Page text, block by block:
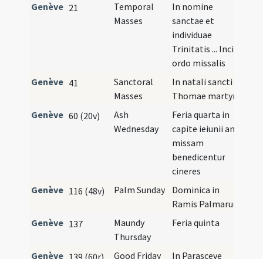
Genève 21
Temporal
Masses
In nomine
sanctae et
individuae
Trinitatis ... Incipit
ordo missalis
Genève 41
Sanctoral
Masses
In natali sancti
Thomae martyris
Genève 60 (20v)
Ash
Wednesday
Feria quarta in
capite ieiunii ante
missam
benedicentur
cineres
Genève 116 (48v) Palm Sunday
Dominica in
Ramis Palmarum
Genève 137
Maundy
Thursday
Feria quinta
Genève Good Friday
In Parasceve